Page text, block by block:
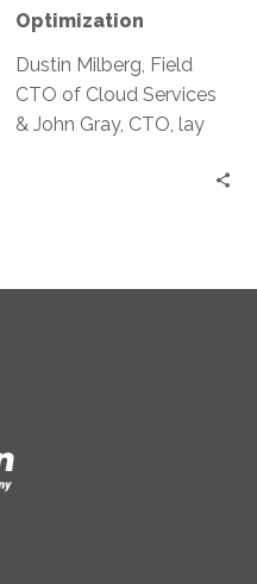
Optimization
Dustin Milberg, Field
CTO of Cloud Services
& John Gray, CTO, lay
fundamental ways you